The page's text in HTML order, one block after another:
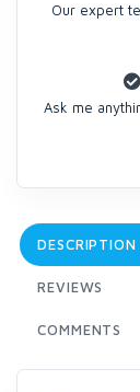
Our expert
Ask me
DESCRIPTION
REVIEWS
COMMENTS